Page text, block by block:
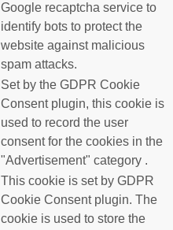
Google recaptcha service to
identify bots to protect the
website against malicious
spam attacks.
Set by the GDPR Cookie
Consent plugin, this cookie is
used to record the user
consent for the cookies in the
"Advertisement" category .
This cookie is set by GDPR
Cookie Consent plugin. The
cookie is used to store the